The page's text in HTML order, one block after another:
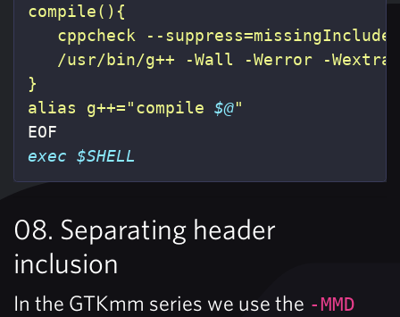
compile(){
cppcheck --
/usr/bin/g++ -Wall -Werror -
}
alias g++="compile $@
exec $SHELL
08. Separating header
inclusion
In the GTKmm series we use the -MMD